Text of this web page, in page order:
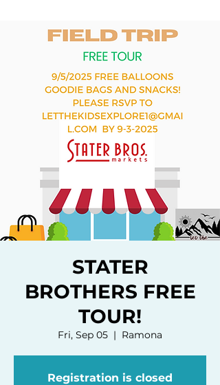
STATER
BROTHERS FREE
TOUR!
Fri, Sep 05
  |
Ramona
Registration is closed